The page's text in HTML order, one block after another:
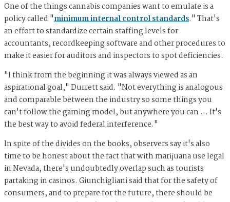
One of the things cannabis companies want to emulate is a
policy called "minimum internal control standards." That's
an effort to standardize certain staffing levels for
accountants, recordkeeping software and other procedures to
make it easier for auditors and inspectors to spot deficiencies.
"I think from the beginning it was always viewed as an
aspirational goal," Durrett said. "Not everything is analogous
and comparable between the industry so some things you
can't follow the gaming model, but anywhere you can … It's
the best way to avoid federal interference."
In spite of the divides on the books, observers say it's also
time to be honest about the fact that with marijuana use legal
in Nevada, there's undoubtedly overlap such as tourists
partaking in casinos. Giunchigliani said that for the safety of
consumers, and to prepare for the future, there should be